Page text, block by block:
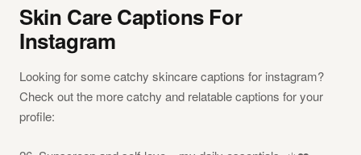
Skin Care Captions For
Instagram
Looking for some catchy skincare captions for instagram?
Check out the more catchy and relatable captions for your
profile: